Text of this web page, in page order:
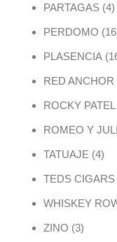
PARTAGAS 4
PERDOMO 16
PLASENCIA
RED ANCHOR
ROCKY PATEL
ROMEO Y
TATUAJE 44
TEDS CIGARS
WHISKEY
ZINO 33